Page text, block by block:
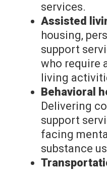
services.
Assisted
housing,
support
who require
living
Behavioral
Delivering
support
facing
substance